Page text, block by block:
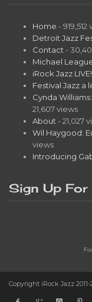
Home - 919,512
Detroit Jazz
Contact -
Michael
iRock Jazz
Festival Jazz a
Cynda
21,607 views
About - 21,027
Wil Haygood:
views
Introducing
Sign Up For
Copyright iRock Jazz